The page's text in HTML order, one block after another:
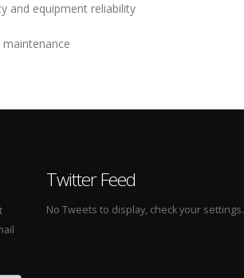
and equipment reliability
Twitter Feed
No Tweets to display, check your settings.